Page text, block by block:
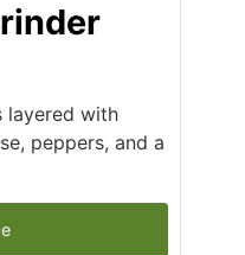
layered with
peppers, and a